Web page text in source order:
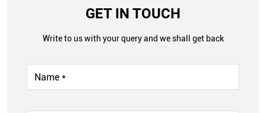
GET IN TOUCH
Write to us with your query and we shall get back